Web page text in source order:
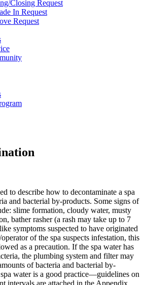
Closing Request
In Request
Request
to describe how to decontaminate a spa
and bacterial by-products. Some signs of
slime formation, cloudy water, musty
bather rasher (a rash may take up to 7
symptoms suspected to have originated
of the spa suspects infestation, this
as a precaution. If the spa water has
the plumbing system and filter may
of bacteria and bacterial by-
water is a good practice—guidelines on